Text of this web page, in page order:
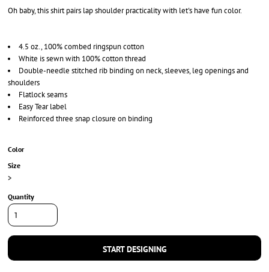
Oh baby, this shirt pairs lap shoulder practicality with let's have fun color.
4.5 oz., 100% combed ringspun cotton
White is sewn with 100% cotton thread
Double-needle stitched rib binding on neck, sleeves, leg openings and
shoulders
Flatlock seams
Easy Tear label
Reinforced three snap closure on binding
Color
Size
>
Quantity
START DESIGNING